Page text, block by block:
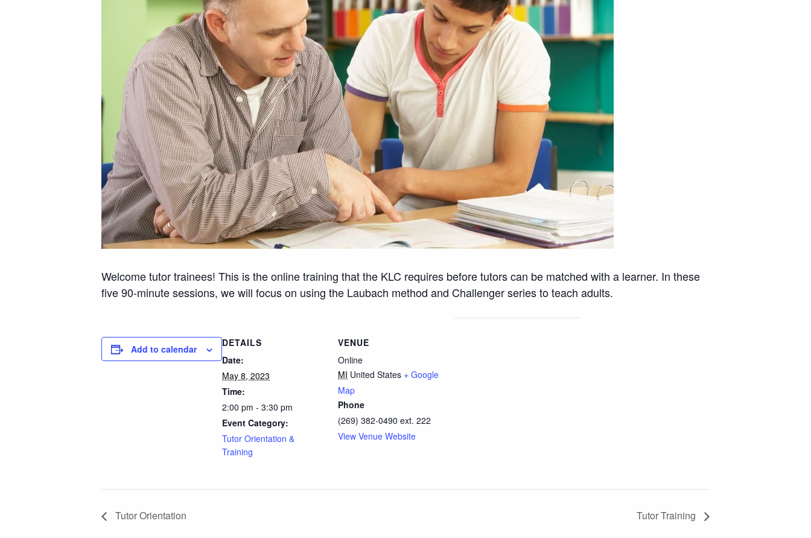
Welcome tutor trainees! This is the online training that the KLC requires before tutors can be matched with a learner. In these
five 90-minute sessions, we will focus on using the Laubach method and Challenger series to teach adults.
Add to calendar
DETAILS
Date:
May 8, 2023
Time:
2:00 pm - 3:30 pm
Event Category:
Tutor Orientation &
Training
VENUE
Online
MI United States + Google
Map
Phone
(269) 382-0490 ext. 222
View Venue Website
Tutor Orientation Tutor Training